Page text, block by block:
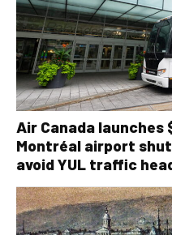
Air Canada launches
Montréal airport
avoid YUL traffic